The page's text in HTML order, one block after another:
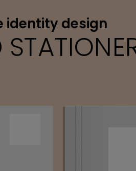
identity design